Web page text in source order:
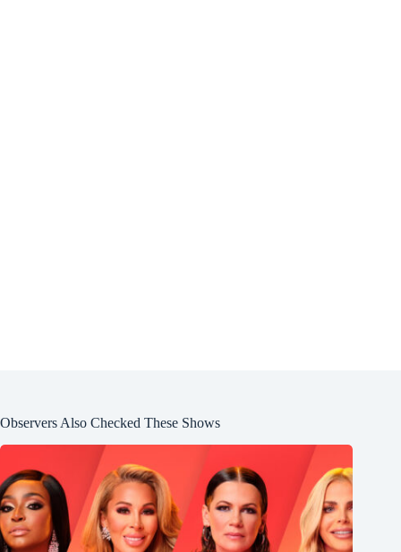
Observers Also Checked These Shows